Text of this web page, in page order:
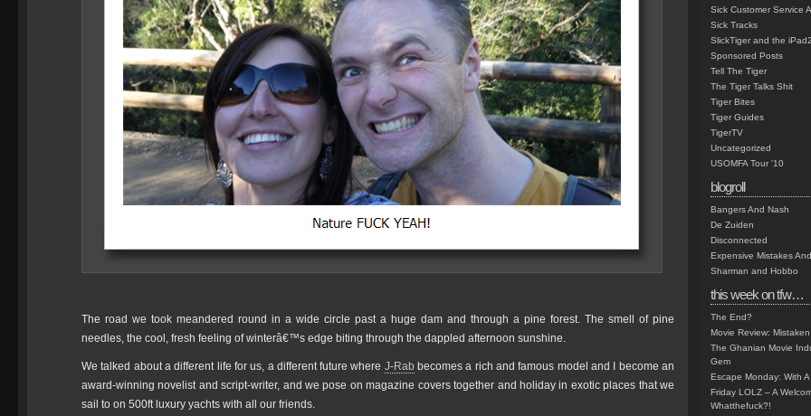
The road we took meandered round in a wide circle past a huge dam and through a pine forest. The smell of pine
needles, the cool, fresh feeling of winterâ€™s edge biting through the dappled afternoon sunshine.
We talked about a different life for us, a different future where J-Rab becomes a rich and famous model and I become an
award-winning novelist and script-writer, and we pose on magazine covers together and holiday in exotic places that we
sail to on 500ft luxury yachts with all our friends.
Sick Customer Service
Sick Tracks
SlickTiger and the iPad2
Sponsored Posts
Tell The Tiger
The Tiger Talks Shit
Tiger Bites
Tiger Guides
TigerTV
Uncategorized
USOMFA Tour '10
blogroll
Bangers And Nash
De Zuiden
Disconnected
Expensive Mistakes
Sharman and Hobbo
this week on tfw…
The End?
Movie Review:
The Ghanian Movie
Gem
Escape Monday: With
Friday LOLZ – A
Whatthefuck?!